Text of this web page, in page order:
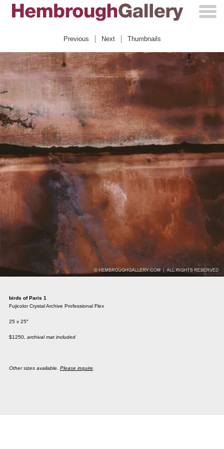
Previous Next Thumbnails
birds of Paris 1
Fujicolor Crystal Archive Professional Flex
25 x 25″
$1250, archival mat included
Other sizes available. Please inquire